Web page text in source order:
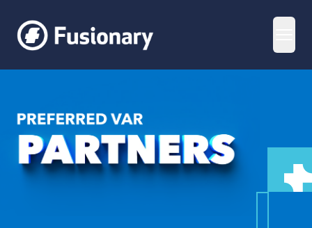
Fusionary